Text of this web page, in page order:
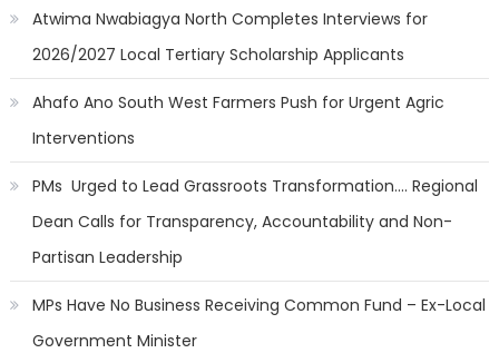
Atwima Nwabiagya North Completes Interviews for
2026/2027 Local Tertiary Scholarship Applicants
Ahafo Ano South West Farmers Push for Urgent Agric
Interventions
PMs Urged to Lead Grassroots Transformation…. Regional
Dean Calls for Transparency, Accountability and Non-
Partisan Leadership
MPs Have No Business Receiving Common Fund – Ex-Local
Government Minister